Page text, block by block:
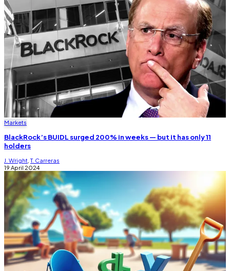
Markets
BlackRock’s BUIDL surged 200% in weeks — but it has only 11
holders
J. Wright ,T. Carreras
19 April 2024